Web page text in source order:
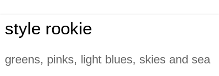
style rookie
greens, pinks, light blues, skies and sea